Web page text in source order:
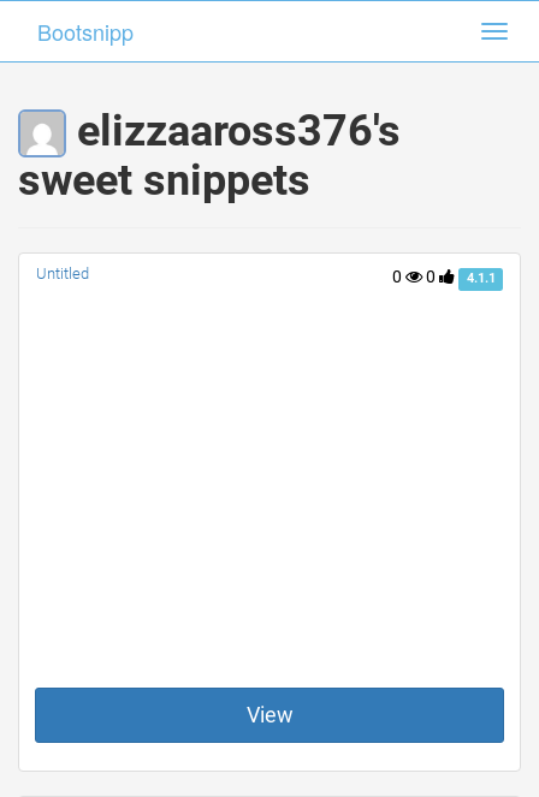
Bootsnipp
elizzaaross376's
sweet snippets
0 0 4.1.1
Untitled
View
Bootsnipp